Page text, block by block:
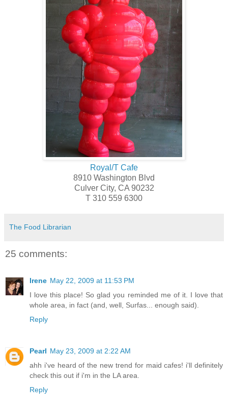
Royal/T Cafe
8910 Washington Blvd
Culver City, CA 90232
T 310 559 6300
The Food Librarian
25 comments:
Irene May 22, 2009 at 11:53 PM
I love this place! So glad you reminded me of it. I love that
whole area, in fact (and, well, Surfas... enough said).
Reply
Pearl May 23, 2009 at 2:22 AM
ahh i've heard of the new trend for maid cafes! i'll definitely
check this out if i'm in the LA area.
Reply